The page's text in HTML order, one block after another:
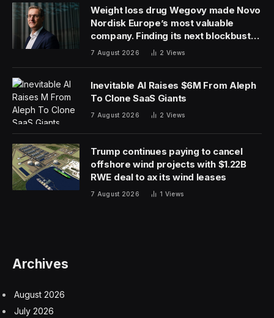
Weight loss drug Wegovy made Novo
Nordisk Europe’s most valuable
company. Finding its next blockbuster
drug is proving difficult
7 August 2026 2 Views
Inevitable AI Raises $6M From Aleph
To Clone SaaS Giants
7 August 2026 2 Views
Trump continues paying to cancel
offshore wind projects with $1.22B
RWE deal to ax its wind leases
7 August 2026 1 Views
Archives
August 2026
July 2026